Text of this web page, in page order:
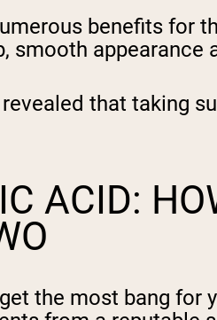
benefits for
smooth appearance
that taking
ACID:
the most bang